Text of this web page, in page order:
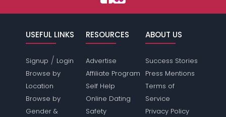
USEFUL LINKS
Signup / Login
Browse by
Location
Browse by
Gender &
RESOURCES
Advertise
Affiliate Program
Self Help
Online Dating
Safety
ABOUT US
Success Stories
Press Mentions
Terms of
Service
Privacy Policy